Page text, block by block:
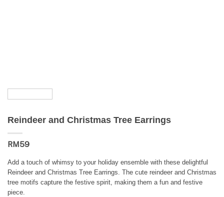
Reindeer and Christmas Tree Earrings
RM59
Add a touch of whimsy to your holiday ensemble with these delightful
Reindeer and Christmas Tree Earrings. The cute reindeer and Christmas
tree motifs capture the festive spirit, making them a fun and festive
piece.